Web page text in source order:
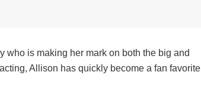
who is making her mark on both the big and
Allison has quickly become a fan favorite